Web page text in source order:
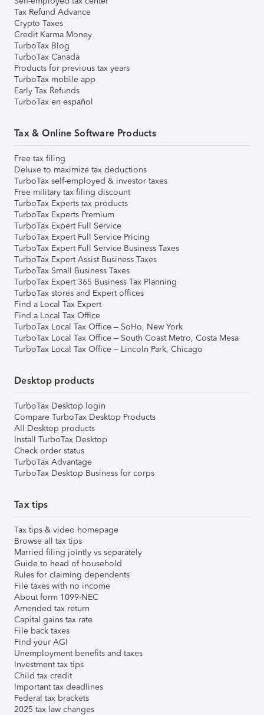
Tax Refund Advance
Crypto Taxes
Credit Karma Money
TurboTax Blog
TurboTax Canada
Products for previous tax years
TurboTax mobile app
Early Tax Refunds
TurboTax en español
Tax & Online Software Products
Free tax filing
Deluxe to maximize tax deductions
TurboTax self-employed & investor taxes
Free military tax filing discount
TurboTax Experts tax products
TurboTax Experts Premium
TurboTax Expert Full Service
TurboTax Expert Full Service Pricing
TurboTax Expert Full Service Business Taxes
TurboTax Expert Assist Business Taxes
TurboTax Small Business Taxes
TurboTax Expert 365 Business Tax Planning
TurboTax stores and Expert offices
Find a Local Tax Expert
Find a Local Tax Office
TurboTax Local Tax Office – SoHo, New York
TurboTax Local Tax Office – South Coast Metro, Costa Mesa
TurboTax Local Tax Office – Lincoln Park, Chicago
Desktop products
TurboTax Desktop login
Compare TurboTax Desktop Products
All Desktop products
Install TurboTax Desktop
Check order status
TurboTax Advantage
TurboTax Desktop Business for corps
Tax tips
Tax tips & video homepage
Browse all tax tips
Married filing jointly vs separately
Guide to head of household
Rules for claiming dependents
File taxes with no income
About form 1099-NEC
Amended tax return
Capital gains tax rate
File back taxes
Find your AGI
Unemployment benefits and taxes
Investment tax tips
Child tax credit
Important tax deadlines
Federal tax brackets
2025 tax law changes